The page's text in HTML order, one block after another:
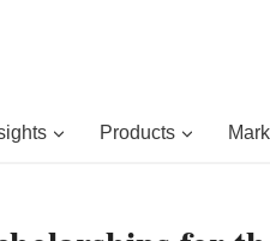
Products